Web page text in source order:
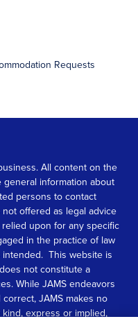
Requests
All content on the
information about
persons to contact
offered as legal advice
upon for any specific
in the practice of law
This website is
not constitute a
While JAMS endeavors
JAMS makes no
express or implied,